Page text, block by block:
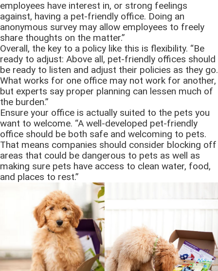
employees have interest in, or strong feelings
against, having a pet-friendly office. Doing an
anonymous survey may allow employees to freely
share thoughts on the matter.”
Overall, the key to a policy like this is flexibility. “Be
ready to adjust: Above all, pet-friendly offices should
be ready to listen and adjust their policies as they go.
What works for one office may not work for another,
but experts say proper planning can lessen much of
the burden.”
Ensure your office is actually suited to the pets you
want to welcome. “A well-developed pet-friendly
office should be both safe and welcoming to pets.
That means companies should consider blocking off
areas that could be dangerous to pets as well as
making sure pets have access to clean water, food,
and places to rest.”